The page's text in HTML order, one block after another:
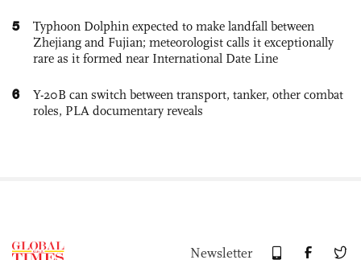
5
Typhoon Dolphin expected to make landfall between
Zhejiang and Fujian; meteorologist calls it exceptionally
rare as it formed near International Date Line
6
Y-20B can switch between transport, tanker, other combat
roles, PLA documentary reveals
Newsletter